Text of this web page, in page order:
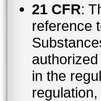
21 CFR:
reference
in the